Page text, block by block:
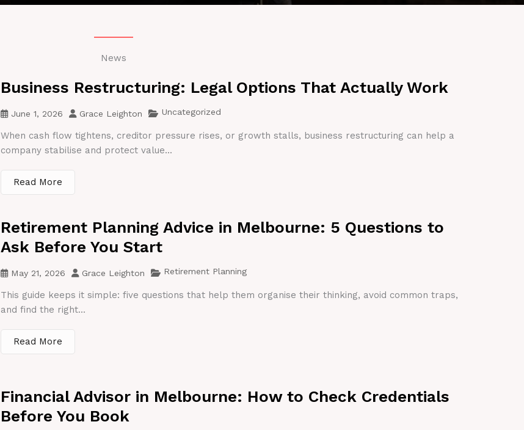
News
Business Restructuring: Legal Options That Actually Work
June 1, 2026 Grace Leighton Uncategorized
When cash flow tightens, creditor pressure rises, or growth stalls, business restructuring can help a
company stabilise and protect value...
Read More
Retirement Planning Advice in Melbourne: 5 Questions to
Ask Before You Start
May 21, 2026 Grace Leighton Retirement Planning
This guide keeps it simple: five questions that help them organise their thinking, avoid common traps,
and find the right...
Read More
Financial Advisor in Melbourne: How to Check Credentials
Before You Book